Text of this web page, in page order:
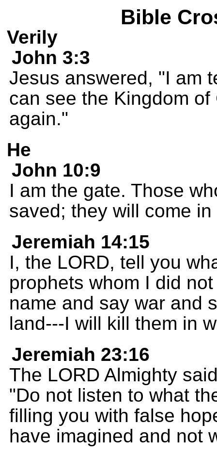
Bible
Verily
John 3:3
Jesus answered, "I am
can see the Kingdom
again."
He
John 10:9
I am the gate. Those
saved; they will come
Jeremiah 14:15
I, the LORD, tell you
prophets whom I did
name and say war and
land---I will kill them in
Jeremiah 23:16
The LORD Almighty
"Do not listen to what
filling you with false
have imagined and not